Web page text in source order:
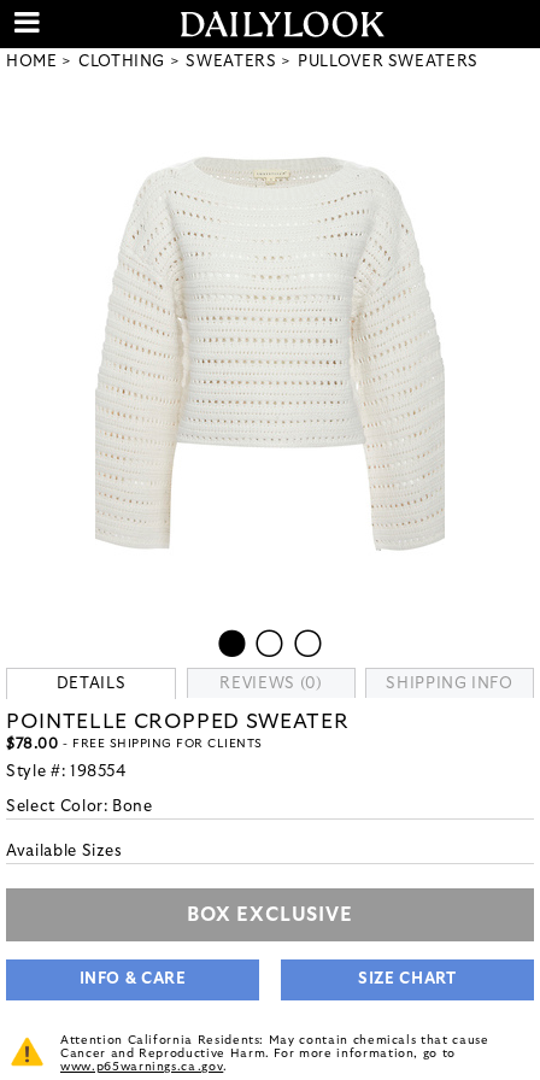
HOME CLOTHING SWEATERS PULLOVER SWEATERS
DETAILS REVIEWS (0) SHIPPING INFO
POINTELLE CROPPED SWEATER
$78.00 - FREE SHIPPING FOR CLIENTS
Style #: 198554
Select Color: Bone
Available Sizes
BOX EXCLUSIVE
INFO & CARE SIZE CHART
Attention California Residents: May contain chemicals that cause
Cancer and Reproductive Harm. For more information, go to
www.p65warnings.ca.gov.